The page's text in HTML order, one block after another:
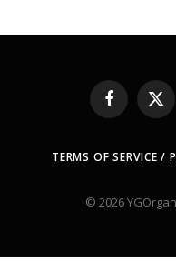
Facebook
X
TERMS OF SERVICE /
© 2026